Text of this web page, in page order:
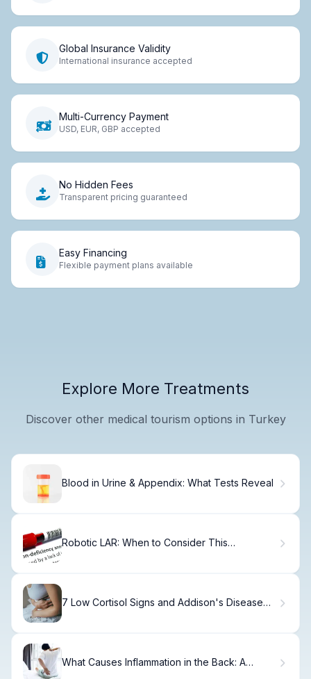
Global Insurance Validity
International insurance accepted
Multi-Currency Payment
USD, EUR, GBP accepted
No Hidden Fees
Transparent pricing guaranteed
Easy Financing
Flexible payment plans available
Explore More Treatments
Discover other medical tourism options in Turkey
Blood in Urine & Appendix: What Tests Reveal
Robotic LAR: When to Consider This
7 Low Cortisol Signs and Addison's Disease
What Causes Inflammation in the Back: A